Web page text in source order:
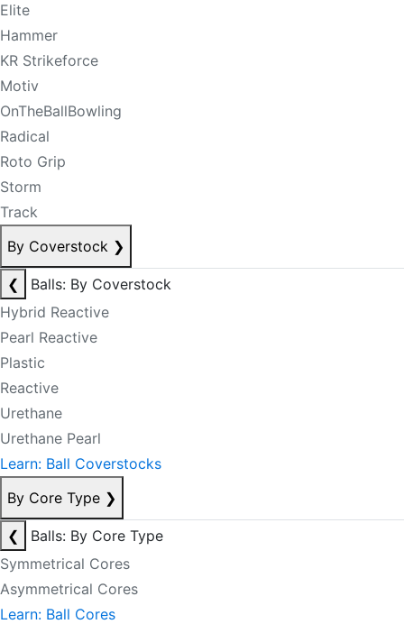
Elite
Hammer
KR Strikeforce
Motiv
OnTheBallBowling
Radical
Roto Grip
Storm
Track
By Coverstock ❯
❮
Balls: By Coverstock
Hybrid Reactive
Pearl Reactive
Plastic
Reactive
Urethane
Urethane Pearl
Learn: Ball Coverstocks
By Core Type ❯
❮
Balls: By Core Type
Symmetrical Cores
Asymmetrical Cores
Learn: Ball Cores